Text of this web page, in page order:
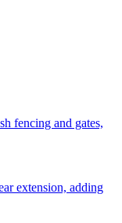
fencing and gates,
extension, adding